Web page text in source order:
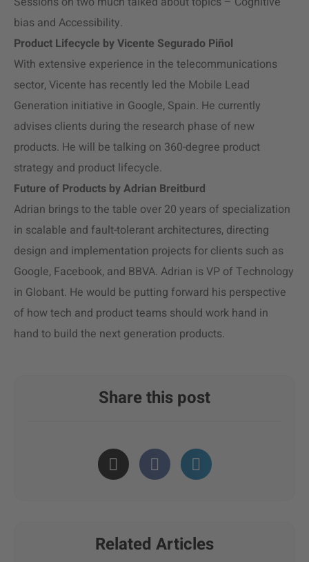
bias and Accessibility.
Product Lifecycle by Vicente Segurado Piñol
With extensive experience in the telecommunications
sector, Vicente has recently led the Mobile Lead
Generation initiative in Google, Spain. He currently
advises clients during the research phase of new
products. He will be talking on 360-degree product
strategy and product lifecycle.
Future of Products by Adrian Breitburd
Adrian brings to the table over 20 years of specialization
in scalable and fault-tolerant architectures, directing
design and implementation projects for clients such as
Google, Facebook, and BBVA. Adrian is VP of Technology
in Globant. He would be putting forward his perspective
of how tech and product teams should work hand in
hand to build the next generation products.
Share this post
Related Articles